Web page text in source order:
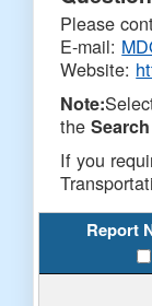
Please
E-mail:
Website:
Note:
the
If you
Report